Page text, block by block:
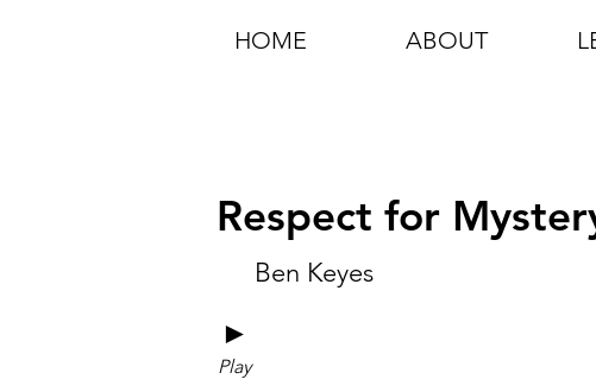
HOME ABOUT
Respect for
Ben Keyes
►
Play